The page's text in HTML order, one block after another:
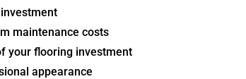
maintenance costs
your flooring investment
appearance